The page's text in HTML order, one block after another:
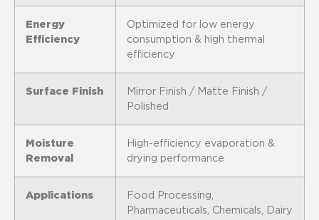
Energy
Efficiency
Optimized for low energy
consumption & high thermal
efficiency
Surface Finish
Mirror Finish / Matte Finish /
Polished
Moisture
Removal
High-efficiency evaporation &
drying performance
Applications
Food Processing,
Pharmaceuticals, Chemicals, Dairy